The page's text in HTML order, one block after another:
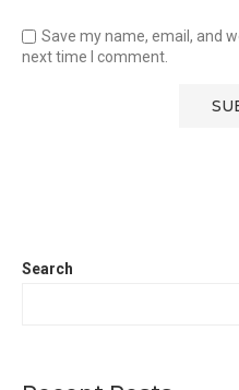
Save my name, email, and
next time I comment.
Search